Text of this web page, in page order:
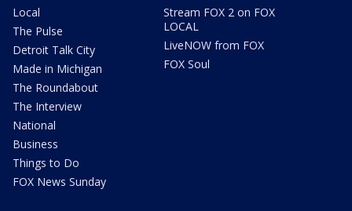
Local
The Pulse
Detroit Talk City
Made in Michigan
The Roundabout
The Interview
National
Business
Things to Do
FOX News Sunday
Stream FOX 2 on FOX
LOCAL
LiveNOW from FOX
FOX Soul